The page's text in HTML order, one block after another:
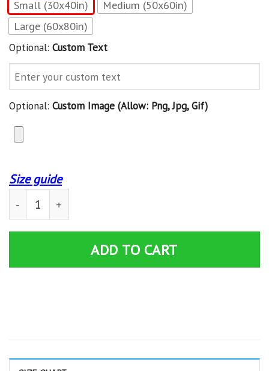
Small (30x40in)
Medium (50x60in)
Large (60x80in)
Optional: Custom Text
Optional: Custom Image (allow: Png, Jpg, Gif)
Size guide
Custom Blanket Beagle Dog And Books Blanket -
ADD TO CART